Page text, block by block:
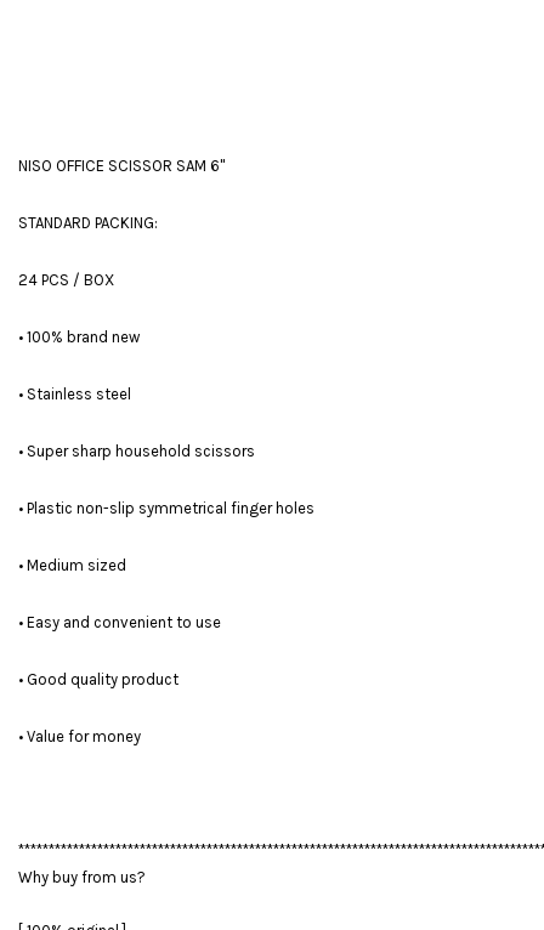
NISO OFFICE SCISSOR SAM 6''
STANDARD PACKING:
24 PCS / BOX
• 100% brand new
• Stainless steel
• Super sharp household scissors
• Plastic non-slip symmetrical finger holes
• Medium sized
• Easy and convenient to use
• Good quality product
• Value for money
Why buy from us?